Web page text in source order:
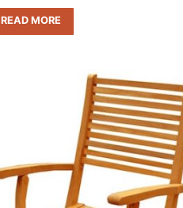
READ MORE